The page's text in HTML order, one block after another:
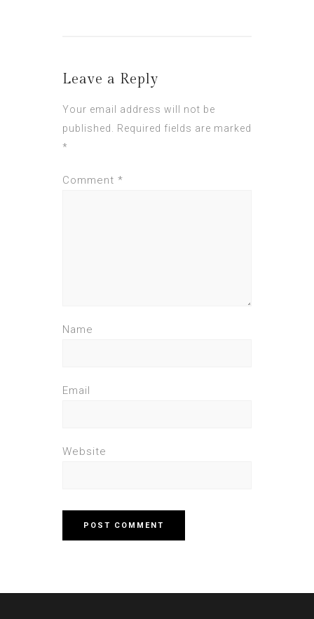
Leave a Reply
Your email address will not be
published.
Required fields are marked
*
Comment *
Name
Email
Website